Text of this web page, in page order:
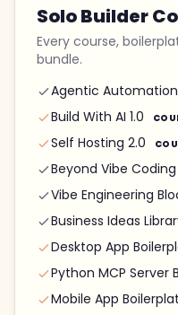
Solo Builder
Every course,
bundle.
Agentic
Build With AI 1.0
Self Hosting 2.0
Beyond Vibe Coding
Vibe Engineering
Business Ideas
Desktop App
Python MCP Server
Mobile App